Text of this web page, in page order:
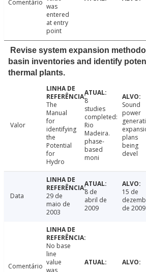
Comentário was
entered
at entry
point
Revise system expansion
basin inventories and identify
thermal plants.
Valor
The
Manual
for
identifying
the
Potential
for
Hydro
8
studies
completed:
Rio
Madeira.
phase-
based
moni
Sound
power
plans
being
devel
Data
29 de
maio de
2003
8 de
abril de
2009
15 de
de 2009
Comentário
No base
line
value